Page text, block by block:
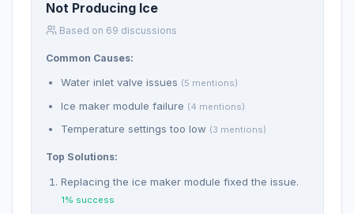
Not Producing Ice
Based on 69 discussions
Common Causes:
Water inlet valve issues (5 mentions)
Ice maker module failure (4 mentions)
Temperature settings too low (3 mentions)
Top Solutions:
Replacing the ice maker module fixed the issue.
1% success